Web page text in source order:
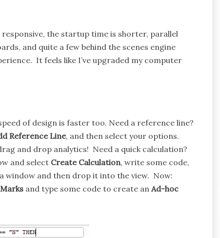
the startup time is shorter, parallel
and quite a few behind the scenes engine
It feels like I’ve upgraded my computer
of design is faster too. Need a reference line?
Reference Line, and then select your options.
and drop analytics! Need a quick calculation?
and select Create Calculation, write some code,
window and then drop it into the view. Now:
Marks and type some code to create an Ad-hoc